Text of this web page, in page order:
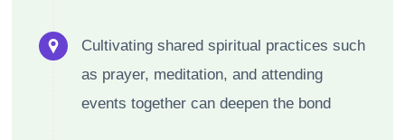
Cultivating shared spiritual practices such
as prayer, meditation, and attending
events together can deepen the bond